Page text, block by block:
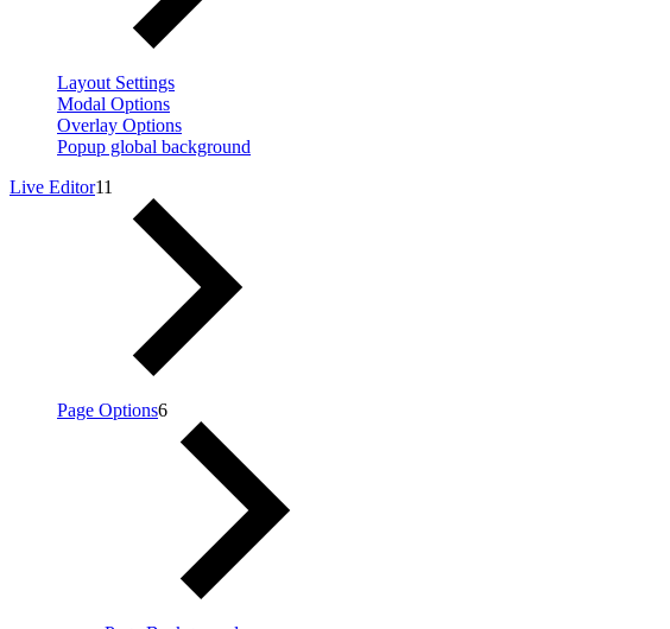
Layout Settings
Modal Options
Overlay Options
Popup global background
Live Editor11
Page Options6